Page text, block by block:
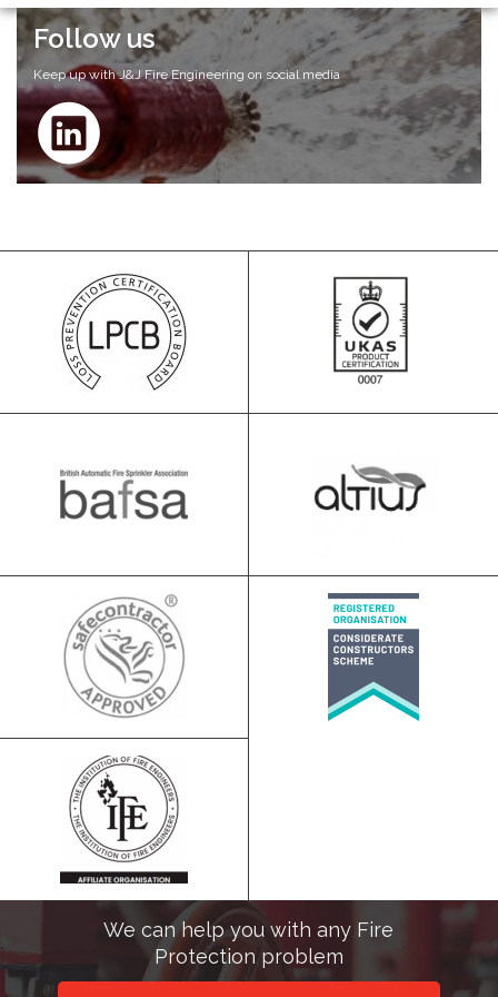
Follow us
Keep up with J&J Fire Engineering on social media
We can help you with any Fire
Protection problem